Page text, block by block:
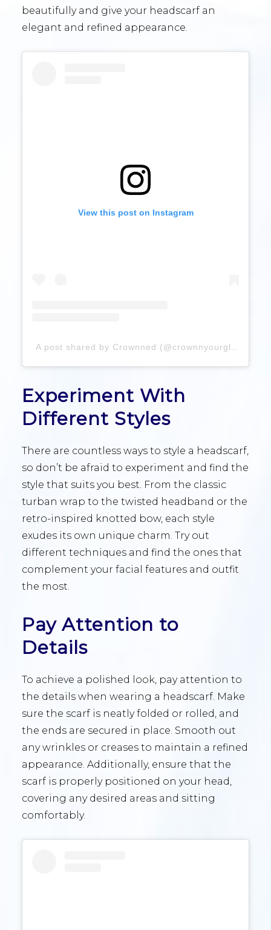
beautifully and give your headscarf an
elegant and refined appearance.
View this post on Instagram
A post shared by Crownned (@crownnyourglory)
Experiment With
Different Styles
There are countless ways to style a headscarf,
so don’t be afraid to experiment and find the
style that suits you best. From the classic
turban wrap to the twisted headband or the
retro-inspired knotted bow, each style
exudes its own unique charm. Try out
different techniques and find the ones that
complement your facial features and outfit
the most.
Pay Attention to
Details
To achieve a polished look, pay attention to
the details when wearing a headscarf. Make
sure the scarf is neatly folded or rolled, and
the ends are secured in place. Smooth out
any wrinkles or creases to maintain a refined
appearance. Additionally, ensure that the
scarf is properly positioned on your head,
covering any desired areas and sitting
comfortably.